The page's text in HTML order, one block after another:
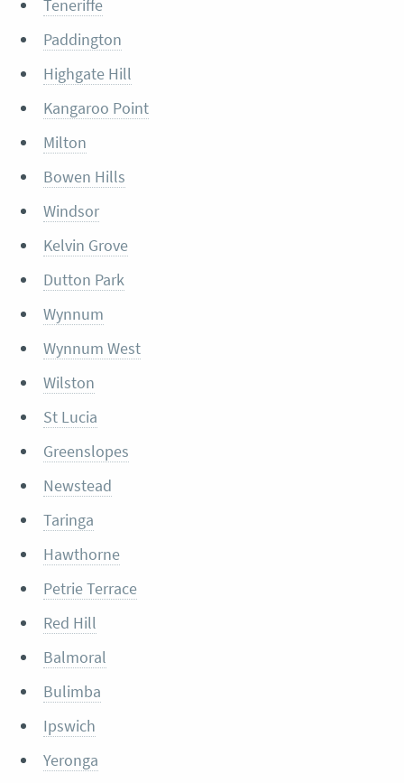
Teneriffe
Paddington
Highgate Hill
Kangaroo Point
Milton
Bowen Hills
Windsor
Kelvin Grove
Dutton Park
Wynnum
Wynnum West
Wilston
St Lucia
Greenslopes
Newstead
Taringa
Hawthorne
Petrie Terrace
Red Hill
Balmoral
Bulimba
Ipswich
Yeronga